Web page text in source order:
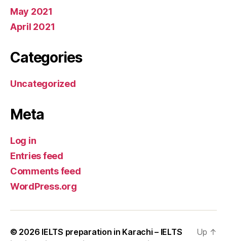
May 2021
April 2021
Categories
Uncategorized
Meta
Log in
Entries feed
Comments feed
WordPress.org
© 2026 IELTS preparation in Karachi – IELTS
Up ↑